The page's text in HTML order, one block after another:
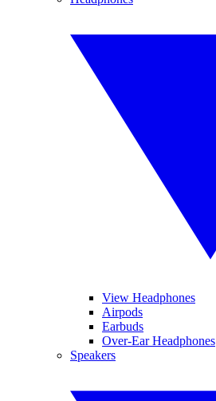
View Headphones
Airpods
Earbuds
Over-Ear Headphones
Speakers